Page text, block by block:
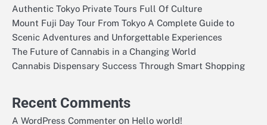
Authentic Tokyo Private Tours Full Of Culture
Mount Fuji Day Tour From Tokyo A Complete Guide to
Scenic Adventures and Unforgettable Experiences
The Future of Cannabis in a Changing World
Cannabis Dispensary Success Through Smart Shopping
Recent Comments
A WordPress Commenter on Hello world!